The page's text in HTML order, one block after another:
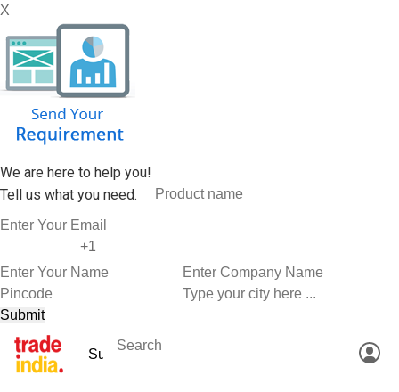
X
We are here to help you!
Tell us what you need.